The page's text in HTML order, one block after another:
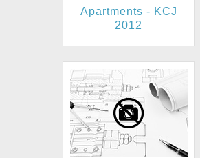
Apartments - KCJ
2012